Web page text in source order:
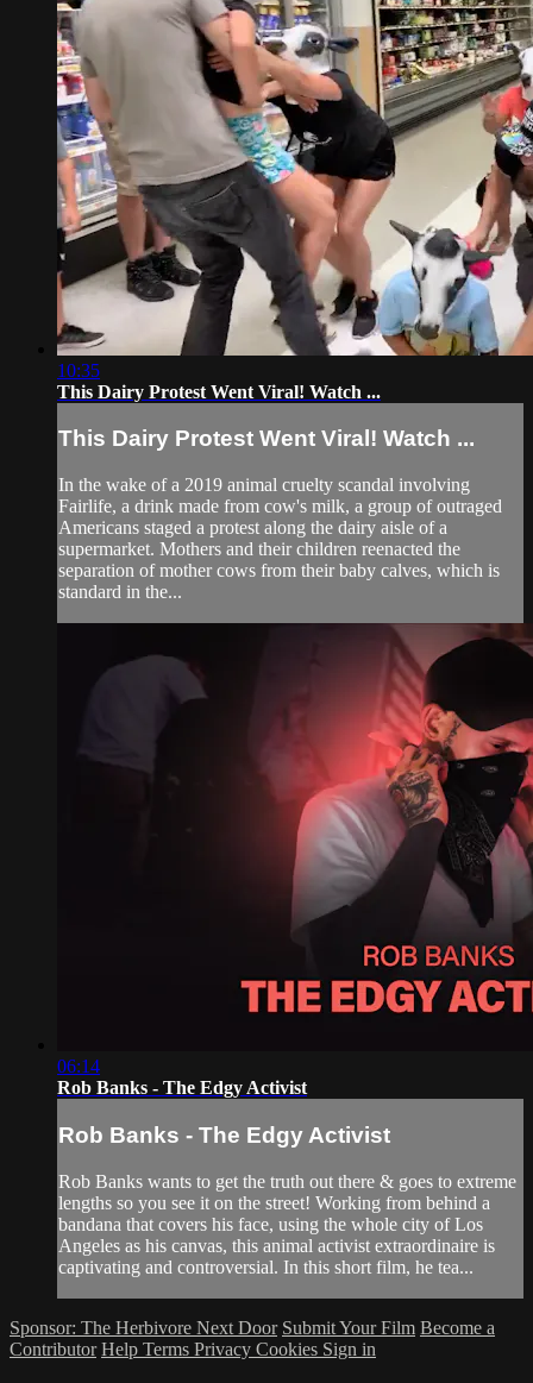
10:35
This Dairy Protest Went Viral! Watch ...
This Dairy Protest Went Viral! Watch ...
In the wake of a 2019 animal cruelty scandal involving
Fairlife, a drink made from cow's milk, a group of outraged
Americans staged a protest along the dairy aisle of a
supermarket. Mothers and their children reenacted the
separation of mother cows from their baby calves, which is
standard in the...
06:14
Rob Banks - The Edgy Activist
Rob Banks - The Edgy Activist
Rob Banks wants to get the truth out there & goes to extreme
lengths so you see it on the street! Working from behind a
bandana that covers his face, using the whole city of Los
Angeles as his canvas, this animal activist extraordinaire is
captivating and controversial. In this short film, he tea...
Sponsor: The Herbivore Next Door Submit Your Film Become a
Contributor Help Terms Privacy Cookies Sign in